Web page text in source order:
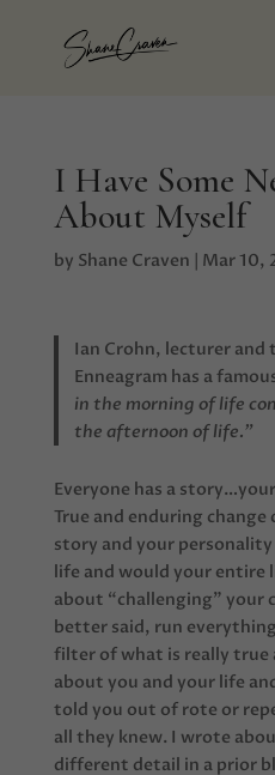
I Have Some
About Myself
by Shane Craven | Mar 10,
Ian Crohn, lecturer and
Enneagram has a
in the morning of life
the afternoon of life.”
Everyone has a
True and enduring
story and your
life and would your entire
about “challenging” your
better said, run
filter of what is really true
about you and your life
told you out of rote or
all they knew. I wrote
different detail in a prior